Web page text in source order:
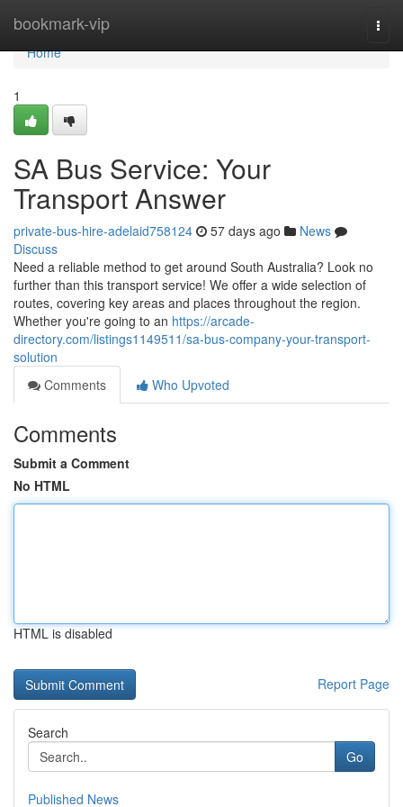
bookmark-vip
Home
Home
1
SA Bus Service: Your
Transport Answer
private-bus-hire-adelaid758124 57 days ago
News
Discuss
Need a reliable method to get around South Australia? Look no
further than this transport service! We offer a wide selection of
routes, covering key areas and places throughout the region.
Whether you're going to an https://arcade-
directory.com/listings1149511/sa-bus-company-your-transport-
solution
Comments
Who Upvoted
Comments
Submit a Comment
No HTML
HTML is disabled
Report Page
Search
Go
Published News